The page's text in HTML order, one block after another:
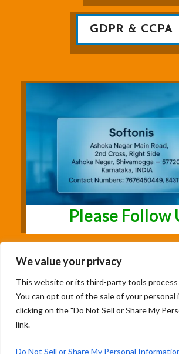
We value your privacy
This website or its third-party tools process
You can opt out of the sale of your personal
clicking on the "Do Not Sell or Share My
link.
Do Not Sell or Share My Personal
GDPR & CCPA
Please Follow
& Developed By Soumya